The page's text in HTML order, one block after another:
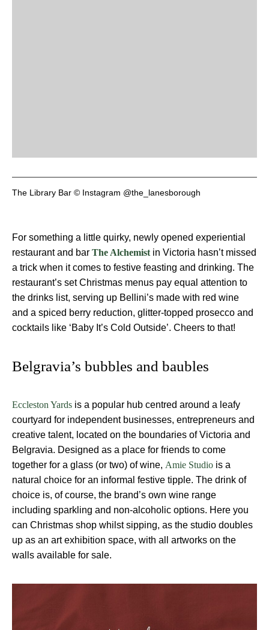
The Library Bar © Instagram @the_lanesborough
For something a little quirky, newly opened experiential
restaurant and bar The Alchemist in Victoria hasn’t missed
a trick when it comes to festive feasting and drinking. The
restaurant’s set Christmas menus pay equal attention to
the drinks list, serving up Bellini’s made with red wine
and a spiced berry reduction, glitter-topped prosecco and
cocktails like ‘Baby It’s Cold Outside’. Cheers to that!
Belgravia’s bubbles and baubles
Eccleston Yards is a popular hub centred around a leafy
courtyard for independent businesses, entrepreneurs and
creative talent, located on the boundaries of Victoria and
Belgravia. Designed as a place for friends to come
together for a glass (or two) of wine, Amie Studio is a
natural choice for an informal festive tipple. The drink of
choice is, of course, the brand’s own wine range
including sparkling and non-alcoholic options. Here you
can Christmas shop whilst sipping, as the studio doubles
up as an art exhibition space, with all artworks on the
walls available for sale.